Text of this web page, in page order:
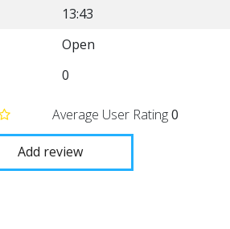
13:43
Open
0
Average User Rating0
Add review